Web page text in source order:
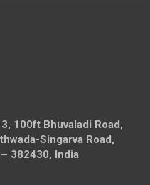
100ft Bhuvaladi Road,
Singarva Road,
382430, India